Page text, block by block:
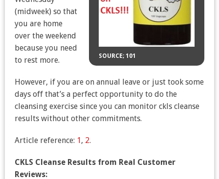
SOURCE; 101
(midweek) so that
you are home
over the weekend
because you need
to rest more.
However, if you are on annual leave or just took some
days off that’s a perfect opportunity to do the
cleansing exercise since you can monitor ckls cleanse
results without other commitments.
Article reference: 1 , 2.
CKLS Cleanse Results from Real Customer
Reviews: